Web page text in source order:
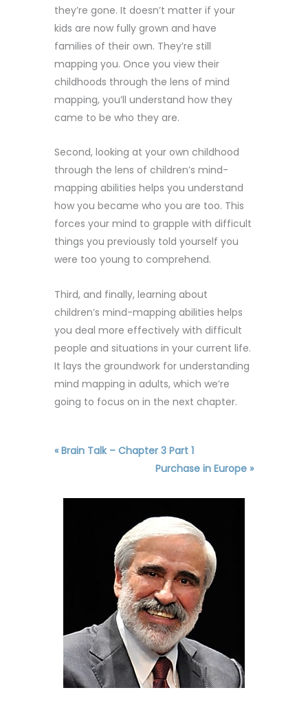
they’re gone. It doesn’t matter if your
kids are now fully grown and have
families of their own. They’re still
mapping you. Once you view their
childhoods through the lens of mind
mapping, you’ll understand how they
came to be who they are.
Second, looking at your own childhood
through the lens of children’s mind-
mapping abilities helps you understand
how you became who you are too. This
forces your mind to grapple with difficult
things you previously told yourself you
were too young to comprehend.
Third, and finally, learning about
children’s mind-mapping abilities helps
you deal more effectively with difficult
people and situations in your current life.
It lays the groundwork for understanding
mind mapping in adults, which we’re
going to focus on in the next chapter.
« Brain Talk – Chapter 3 Part 1
Purchase in Europe »